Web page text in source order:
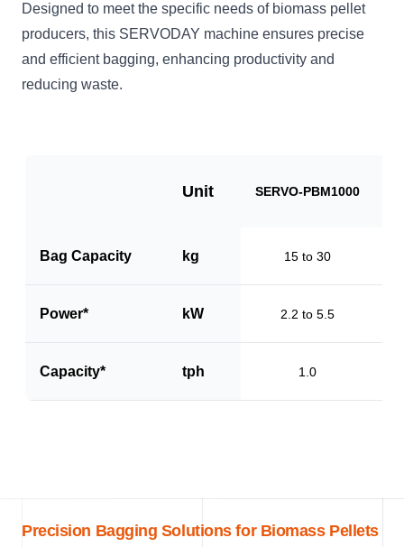
Designed to meet the specific needs of biomass pellet
producers, this SERVODAY machine ensures precise
and efficient bagging, enhancing productivity and
reducing waste.
Unit SERVO-PBM1000
Bag Capacity kg 15 to 30
Power* kW 2.2 to 5.5
Capacity* tph 1.0
Precision Bagging Solutions for Biomass Pellets